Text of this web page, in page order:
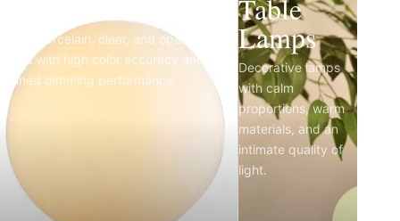
Matte porcelain, clear, and opal LED
bulbs with high color accuracy and
refined dimming performance.
Table
Lamps
Decorative lamps
with calm
proportions, warm
materials, and an
intimate quality of
light.